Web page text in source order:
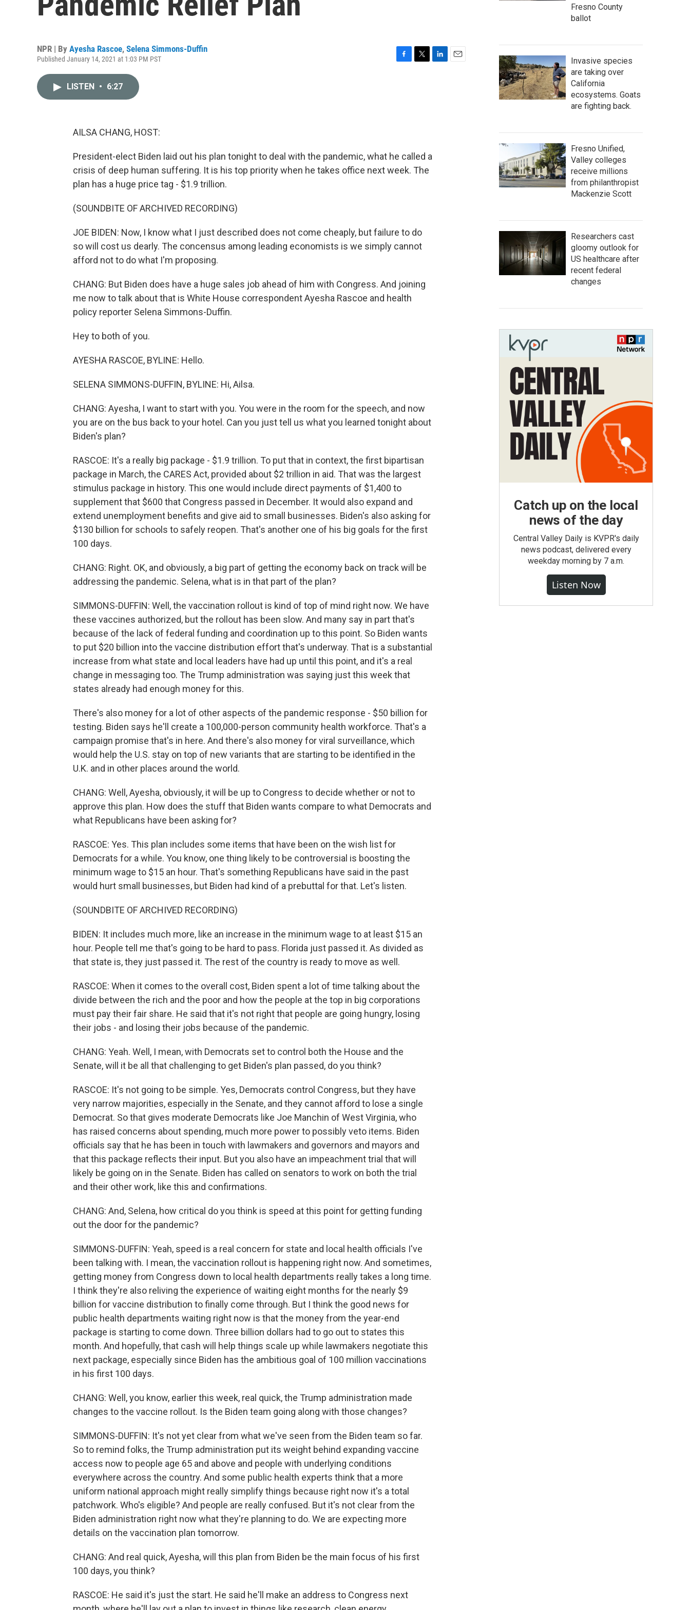
NPR | By Ayesha Rascoe, Selena Simmons-Duffin
Published January 14, 2021 at 1:03 PM PST
LISTEN • 6:27
AILSA CHANG, HOST:
President-elect Biden laid out his plan tonight to deal with the pandemic, what he called a
crisis of deep human suffering. It is his top priority when he takes office next week. The
plan has a huge price tag - $1.9 trillion.
(SOUNDBITE OF ARCHIVED RECORDING)
JOE BIDEN: Now, I know what I just described does not come cheaply, but failure to do
so will cost us dearly. The concensus among leading economists is we simply cannot
afford not to do what I'm proposing.
CHANG: But Biden does have a huge sales job ahead of him with Congress. And joining
me now to talk about that is White House correspondent Ayesha Rascoe and health
policy reporter Selena Simmons-Duffin.
Hey to both of you.
AYESHA RASCOE, BYLINE: Hello.
SELENA SIMMONS-DUFFIN, BYLINE: Hi, Ailsa.
CHANG: Ayesha, I want to start with you. You were in the room for the speech, and now
you are on the bus back to your hotel. Can you just tell us what you learned tonight about
Biden's plan?
RASCOE: It's a really big package - $1.9 trillion. To put that in context, the first bipartisan
package in March, the CARES Act, provided about $2 trillion in aid. That was the largest
stimulus package in history. This one would include direct payments of $1,400 to
supplement that $600 that Congress passed in December. It would also expand and
extend unemployment benefits and give aid to small businesses. Biden's also asking for
$130 billion for schools to safely reopen. That's another one of his big goals for the first
100 days.
CHANG: Right. OK, and obviously, a big part of getting the economy back on track will be
addressing the pandemic. Selena, what is in that part of the plan?
SIMMONS-DUFFIN: Well, the vaccination rollout is kind of top of mind right now. We have
these vaccines authorized, but the rollout has been slow. And many say in part that's
because of the lack of federal funding and coordination up to this point. So Biden wants
to put $20 billion into the vaccine distribution effort that's underway. That is a substantial
increase from what state and local leaders have had up until this point, and it's a real
change in messaging too. The Trump administration was saying just this week that
states already had enough money for this.
There's also money for a lot of other aspects of the pandemic response - $50 billion for
testing. Biden says he'll create a 100,000-person community health workforce. That's a
campaign promise that's in here. And there's also money for viral surveillance, which
would help the U.S. stay on top of new variants that are starting to be identified in the
U.K. and in other places around the world.
CHANG: Well, Ayesha, obviously, it will be up to Congress to decide whether or not to
approve this plan. How does the stuff that Biden wants compare to what Democrats and
what Republicans have been asking for?
RASCOE: Yes. This plan includes some items that have been on the wish list for
Democrats for a while. You know, one thing likely to be controversial is boosting the
minimum wage to $15 an hour. That's something Republicans have said in the past
would hurt small businesses, but Biden had kind of a prebuttal for that. Let's listen.
(SOUNDBITE OF ARCHIVED RECORDING)
BIDEN: It includes much more, like an increase in the minimum wage to at least $15 an
hour. People tell me that's going to be hard to pass. Florida just passed it. As divided as
that state is, they just passed it. The rest of the country is ready to move as well.
RASCOE: When it comes to the overall cost, Biden spent a lot of time talking about the
divide between the rich and the poor and how the people at the top in big corporations
must pay their fair share. He said that it's not right that people are going hungry, losing
their jobs - and losing their jobs because of the pandemic.
CHANG: Yeah. Well, I mean, with Democrats set to control both the House and the
Senate, will it be all that challenging to get Biden's plan passed, do you think?
RASCOE: It's not going to be simple. Yes, Democrats control Congress, but they have
very narrow majorities, especially in the Senate, and they cannot afford to lose a single
Democrat. So that gives moderate Democrats like Joe Manchin of West Virginia, who
has raised concerns about spending, much more power to possibly veto items. Biden
officials say that he has been in touch with lawmakers and governors and mayors and
that this package reflects their input. But you also have an impeachment trial that will
likely be going on in the Senate. Biden has called on senators to work on both the trial
and their other work, like this and confirmations.
CHANG: And, Selena, how critical do you think is speed at this point for getting funding
out the door for the pandemic?
SIMMONS-DUFFIN: Yeah, speed is a real concern for state and local health officials I've
been talking with. I mean, the vaccination rollout is happening right now. And sometimes,
getting money from Congress down to local health departments really takes a long time.
I think they're also reliving the experience of waiting eight months for the nearly $9
billion for vaccine distribution to finally come through. But I think the good news for
public health departments waiting right now is that the money from the year-end
package is starting to come down. Three billion dollars had to go out to states this
month. And hopefully, that cash will help things scale up while lawmakers negotiate this
next package, especially since Biden has the ambitious goal of 100 million vaccinations
in his first 100 days.
CHANG: Well, you know, earlier this week, real quick, the Trump administration made
changes to the vaccine rollout. Is the Biden team going along with those changes?
SIMMONS-DUFFIN: It's not yet clear from what we've seen from the Biden team so far.
So to remind folks, the Trump administration put its weight behind expanding vaccine
access now to people age 65 and above and people with underlying conditions
everywhere across the country. And some public health experts think that a more
uniform national approach might really simplify things because right now it's a total
patchwork. Who's eligible? And people are really confused. But it's not clear from the
Biden administration right now what they're planning to do. We are expecting more
details on the vaccination plan tomorrow.
CHANG: And real quick, Ayesha, will this plan from Biden be the main focus of his first
100 days, you think?
RASCOE: He said it's just the start. He said he'll make an address to Congress next
Fresno County
ballot
Invasive species
are taking over
California
ecosystems. Goats
are fighting back.
Fresno Unified,
Valley colleges
receive millions
from philanthropist
Mackenzie Scott
Researchers cast
gloomy outlook for
US healthcare after
recent federal
changes
Catch up on the local
news of the day
Central Valley Daily is KVPR's daily
news podcast, delivered every
weekday morning by 7 a.m.
Listen Now